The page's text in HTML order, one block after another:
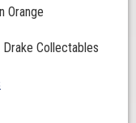
Orange
Collectables